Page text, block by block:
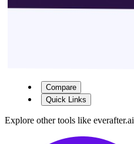
Compare
Quick Links
Explore other tools like everafter.ai